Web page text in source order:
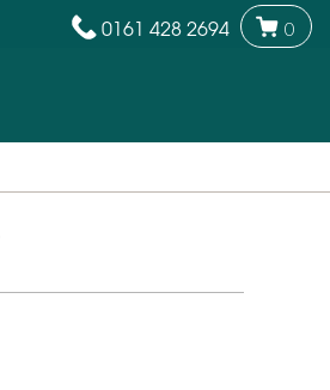
0161 428 2694 0